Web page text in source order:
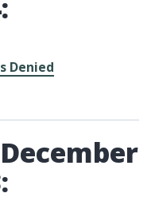
Denied